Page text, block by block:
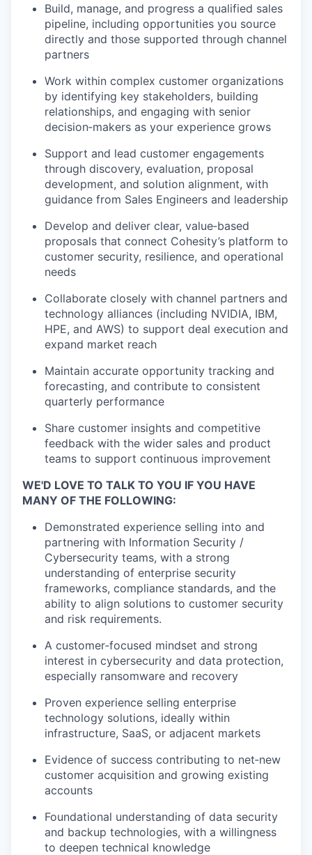
Build, manage, and progress a qualified sales
pipeline, including opportunities you source
directly and those supported through channel
partners
Work within complex customer organizations
by identifying key stakeholders, building
relationships, and engaging with senior
decision‑makers as your experience grows
Support and lead customer engagements
through discovery, evaluation, proposal
development, and solution alignment, with
guidance from Sales Engineers and leadership
Develop and deliver clear, value‑based
proposals that connect Cohesity’s platform to
customer security, resilience, and operational
needs
Collaborate closely with channel partners and
technology alliances (including NVIDIA, IBM,
HPE, and AWS) to support deal execution and
expand market reach
Maintain accurate opportunity tracking and
forecasting, and contribute to consistent
quarterly performance
Share customer insights and competitive
feedback with the wider sales and product
teams to support continuous improvement
WE'D LOVE TO TALK TO YOU IF YOU HAVE
MANY OF THE FOLLOWING:
Demonstrated experience selling into and
partnering with Information Security /
Cybersecurity teams, with a strong
understanding of enterprise security
frameworks, compliance standards, and the
ability to align solutions to customer security
and risk requirements.
A customer‑focused mindset and strong
interest in cybersecurity and data protection,
especially ransomware and recovery
Proven experience selling enterprise
technology solutions, ideally within
infrastructure, SaaS, or adjacent markets
Evidence of success contributing to net‑new
customer acquisition and growing existing
accounts
Foundational understanding of data security
and backup technologies, with a willingness
to deepen technical knowledge